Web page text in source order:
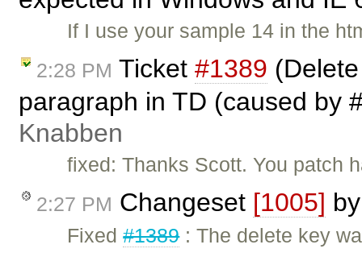
If I use your sample 14 in the
2:28 PM Ticket #1389
paragraph in TD (caused by
Knabben
fixed: Thanks Scott. You patch
2:27 PM Changeset [1005]
Fixed#1389: The delete key